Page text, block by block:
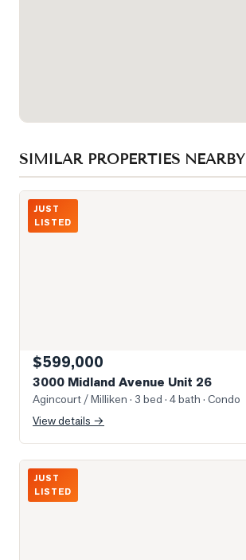
SIMILAR PROPERTIES NEARBY
Photo of 3000 Midland Avenue Unit 26
JUST
LISTED
$599,000
3000 Midland Avenue Unit 26
Agincourt / Milliken · 3 bed · 4 bath · Condo
View details →
Photo of 5 Todd Road
JUST
LISTED